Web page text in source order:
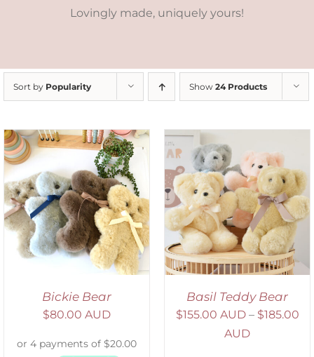
Lovingly made, uniquely yours!
Sort by Popularity Show 24 Products
Bickie Bear
$80.00 AUD
SELECT OPTIONS
/
DETAILS
Basil Teddy Bear
$155.00 AUD – $185.00
AUD